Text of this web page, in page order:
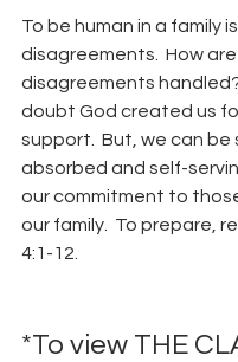
To be human in a family
disagreements.  How
disagreements
doubt God created us
support.  But, we can be
absorbed and self-
our commitment to
our family.  To prepare,
4:1-12.
*To view THE